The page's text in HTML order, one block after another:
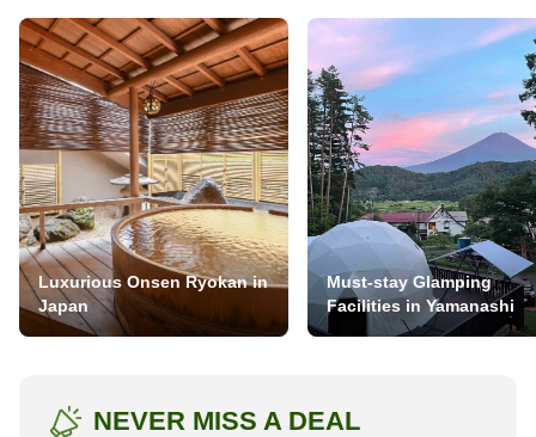
Luxurious Onsen Ryokan in
Japan
Must-stay Glamping
Facilities in Yamanashi
NEVER MISS A DEAL